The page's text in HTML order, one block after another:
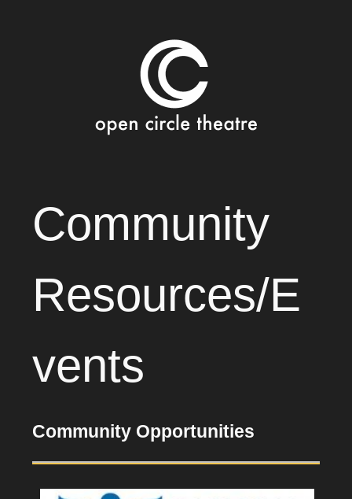
Open Circle Theatre
TOCommunity
Resources/E
vents
Community Opportunities